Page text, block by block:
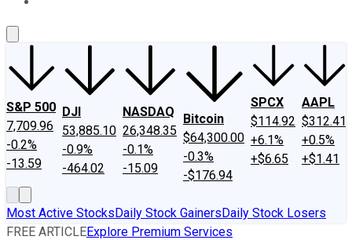
S&P 500
7,709.96
-0.2%
-13.59
DJI
53,885.10
-0.9%
-464.02
NASDAQ
26,348.35
-0.1%
-15.09
Bitcoin
$64,300.00
-0.3%
-$176.94
SPCX
$114.92
+6.1%
+$6.65
AAPL
$312.41
+0.5%
+$1.41
Most Active StocksDaily Stock GainersDaily Stock Losers
FREE ARTICLEExplore Premium Services